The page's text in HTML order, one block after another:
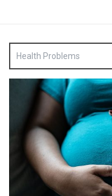
Health Problems